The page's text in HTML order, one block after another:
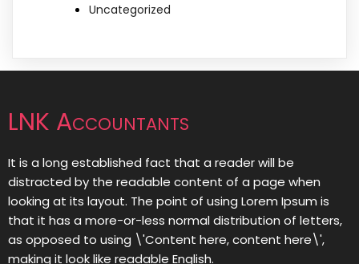
Uncategorized
LNK Accountants
It is a long established fact that a reader will be
distracted by the readable content of a page when
looking at its layout. The point of using Lorem Ipsum is
that it has a more-or-less normal distribution of letters,
as opposed to using \'Content here, content here\',
making it look like readable English.